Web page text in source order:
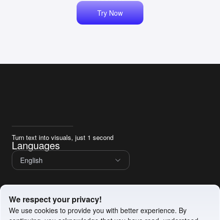
Try Now
Turn text into visuals, just 1 second
Languages
English
Service
Privacy Policy
Terms of Service
We respect your privacy!
We use cookies to provide you with better experience. By